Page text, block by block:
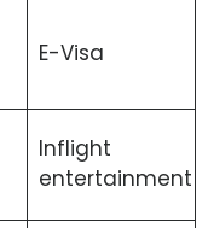
E-Visa
Inflight
entertainment